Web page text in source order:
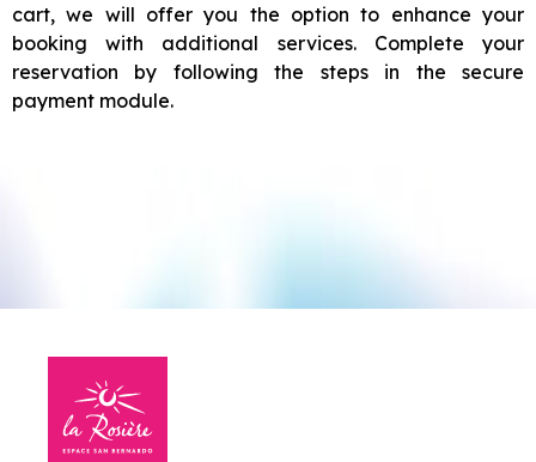
cart, we will offer you the option to enhance your
booking with additional services. Complete your
reservation by following the steps in the secure
payment module.